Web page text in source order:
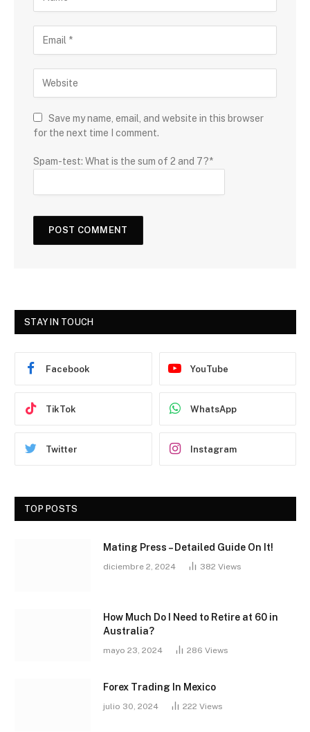
Save my name, email, and website in this browser
for the next time I comment.
Spam-test: What is the sum of 2 and 7?*
STAY IN TOUCH
Facebook YouTube
TikTok WhatsApp
Twitter Instagram
TOP POSTS
Mating Press – Detailed Guide On It!
diciembre 2, 2024 382 Views
How Much Do I Need to Retire at 60 in
Australia?
mayo 23, 2024 286 Views
Forex Trading In Mexico
julio 30, 2024 222 Views